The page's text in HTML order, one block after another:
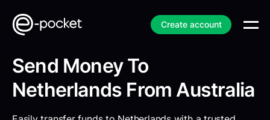
Create account
Send Money To
Netherlands From Australia